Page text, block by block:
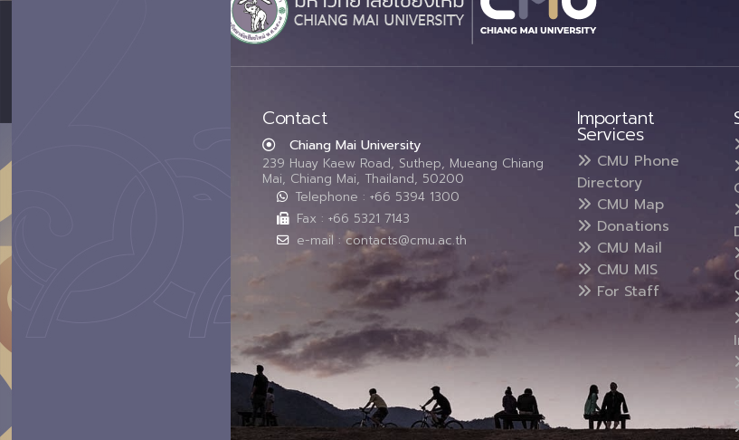
Contact
Chiang Mai University
239 Huay Kaew Road, Suthep, Mueang Chiang
Mai, Chiang Mai, Thailand, 50200
Telephone : +66 5394 1300
Fax : +66 5321 7143
e-mail : contacts@cmu.ac.th
Important
Services
CMU Phone
Directory
CMU Map
Donations
CMU Mail
CMU MIS
For Staff